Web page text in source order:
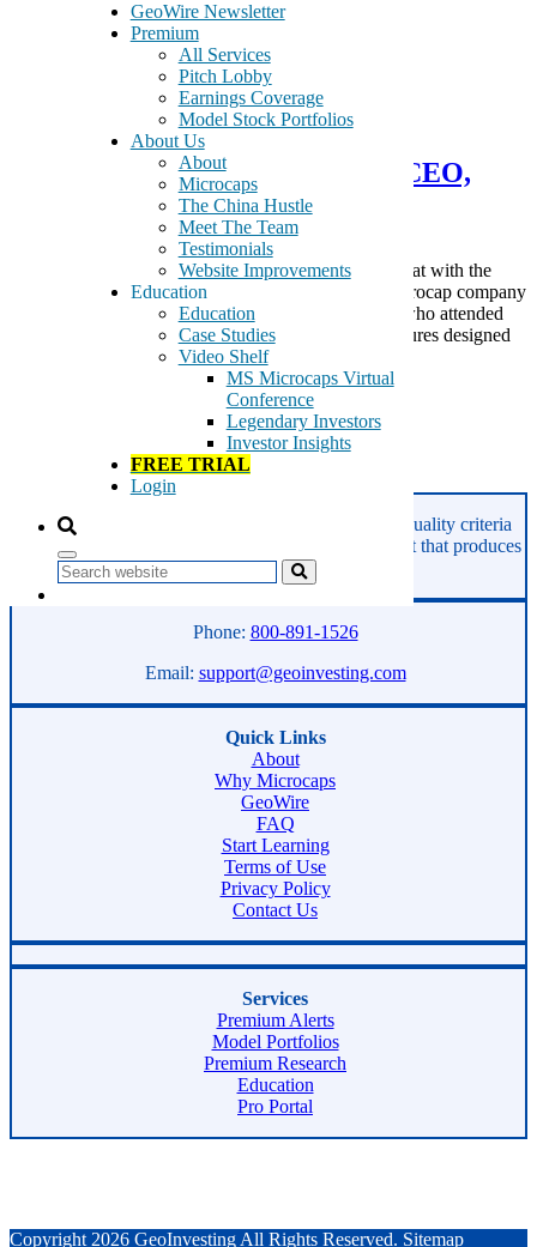
GeoWire Newsletter
Premium
All Services
Pitch Lobby
Earnings Coverage
Model Stock Portfolios
About Us
About
Microcaps
The China Hustle
Meet The Team
Testimonials
Website Improvements
Education
Education
Case Studies
Video Shelf
MS Microcaps Virtual
Conference
Legendary Investors
Investor Insights
FREE TRIAL
Login
Search
August 2, 2021
Fireside Chat with BioSecurity
Technology (BSEC) Founder & CEO,
On July 27, 2021, we hosted a live video Fireside Chat with the
management of newly listed (via reverse merger) microcap company
BioSecurity Technology Inc (BSEC). Thanks to all who attended
the meeting. The company provides preventive measures designed
GeoInvesting finds the best stocks based on our quality criteria
and multibagger checklists, in an area of the market that produces
superior returns -Microcaps.
Phone: 800-891-1526
Email: support@geoinvesting.com
Quick Links
About
Why Microcaps
GeoWire
FAQ
Start Learning
Terms of Use
Privacy Policy
Contact Us
Services
Premium Alerts
Model Portfolios
Premium Research
Education
Pro Portal
Copyright 2026 GeoInvesting All Rights Reserved. Sitemap